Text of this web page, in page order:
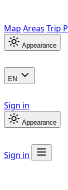
Map Areas Trip
Appearance
EN
Sign in
Appearance
Sign in